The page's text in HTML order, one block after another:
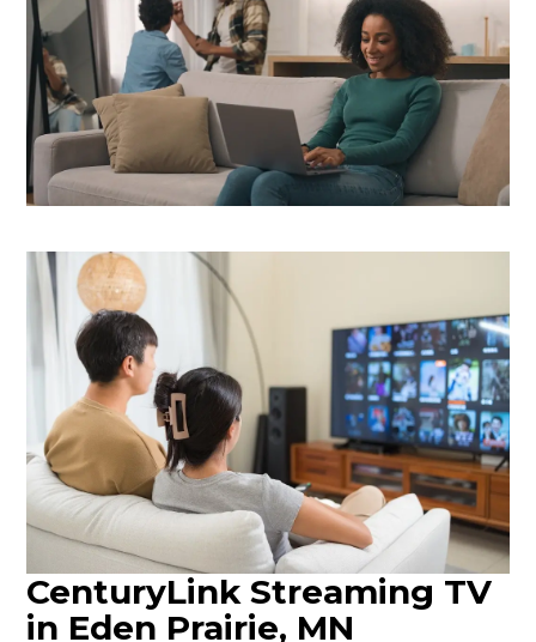
CenturyLink Streaming TV
in Eden Prairie, MN